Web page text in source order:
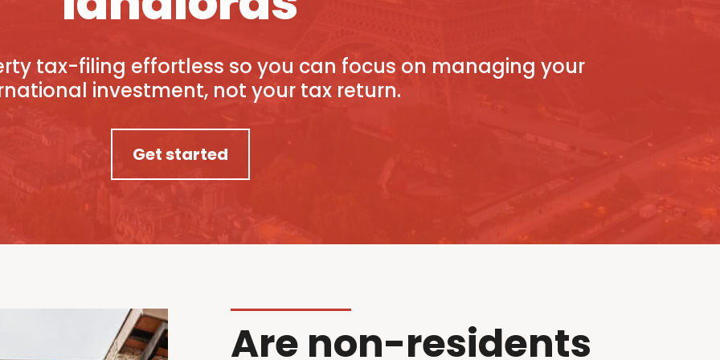
tax-filing effortless so you can focus on managing your
investment, not your tax return.
Get started
Are non-residents